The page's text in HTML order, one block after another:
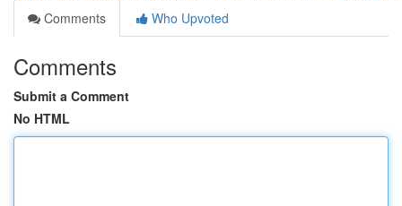
Comments
Who Upvoted
Comments
Submit a Comment
No HTML